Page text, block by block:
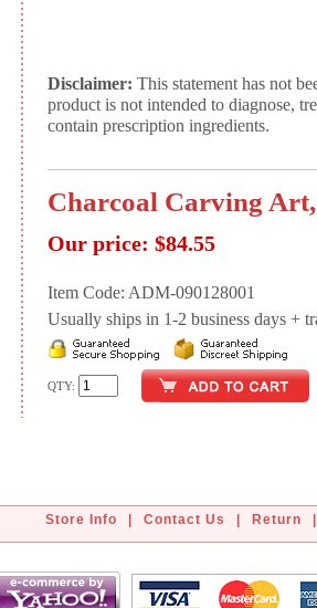
Disclaimer: This statement has not
product is not intended to diagnose,
contain prescription ingredients.
Charcoal Carving
Our price: $84.55
Item Code: ADM-090128001
Usually ships in 1-2 business days +
QTY:
Store Info Contact Us Return